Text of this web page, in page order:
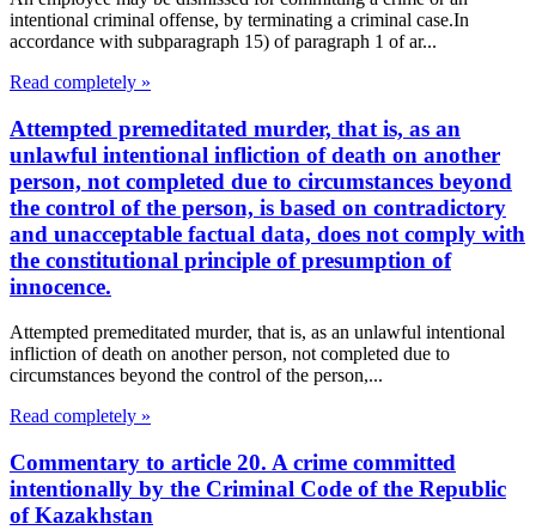
intentional criminal offense, by terminating a criminal case.In
accordance with subparagraph 15) of paragraph 1 of ar...
Read completely »
Attempted premeditated murder, that is, as an
unlawful intentional infliction of death on another
person, not completed due to circumstances beyond
the control of the person, is based on contradictory
and unacceptable factual data, does not comply with
the constitutional principle of presumption of
innocence.
Attempted premeditated murder, that is, as an unlawful intentional
infliction of death on another person, not completed due to
circumstances beyond the control of the person,...
Read completely »
Commentary to article 20. A crime committed
intentionally by the Criminal Code of the Republic
of Kazakhstan